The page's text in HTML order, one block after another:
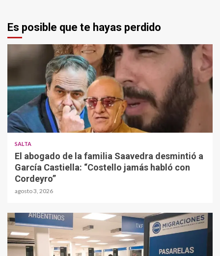
Es posible que te hayas perdido
SALTA
El abogado de la familia Saavedra desmintió a
García Castiella: “Costello jamás habló con
Cordeyro”
agosto 3, 2026